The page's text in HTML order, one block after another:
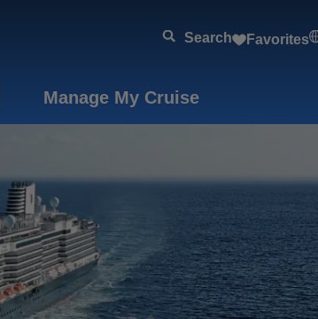
Search Favorites
Manage My Cruise